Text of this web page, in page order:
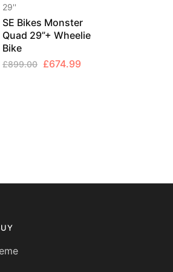
29''
SE Bikes Monster
Quad 29”+ Wheelie
Bike
£899.00 Original
£674.99Current